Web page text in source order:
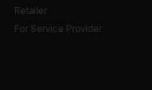
Retailer
For Service Provider